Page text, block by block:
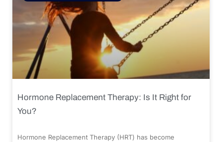
Hormone Replacement Therapy: Is It Right for
You?
Hormone Replacement Therapy (HRT) has become